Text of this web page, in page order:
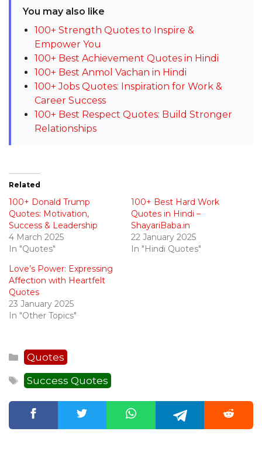
You may also like
100+ Strength Quotes to Inspire &
Empower You
100+ Best Achievement Quotes in Hindi
100+ Best Anmol Vachan in Hindi
100+ Jobs Quotes: Inspiration for Work &
Career Success
100+ Best Respect Quotes: Build Stronger
Relationships
Related
100+ Donald Trump
Quotes: Motivation,
Success & Leadership
4 March 2025
In "Quotes"
100+ Best Hard Work
Quotes in Hindi –
ShayariBaba.in
22 January 2025
In "Hindi Quotes"
Love’s Power: Expressing
Affection with Heartfelt
Quotes
23 January 2025
In "Other Topics"
Categories
Quotes
Tags
Success Quotes